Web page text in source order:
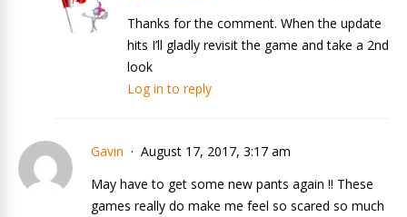
Thanks for the comment. When the update
hits I’ll gladly revisit the game and take a 2nd
look
Log in to reply
Gavin
August 17, 2017, 3:17 am
May have to get some new pants again !! These
games really do make me feel so scared so much